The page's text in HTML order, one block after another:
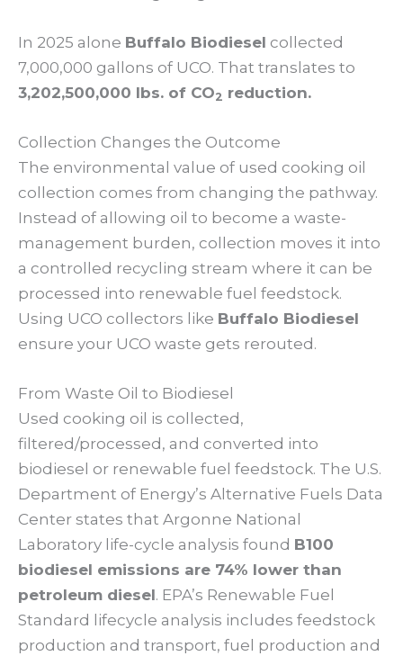
In 2025 alone Buffalo Biodiesel collected
7,000,000 gallons of UCO. That translates to
3,202,500,000 lbs. of CO2 reduction.
Collection Changes the Outcome
The environmental value of used cooking oil
collection comes from changing the pathway.
Instead of allowing oil to become a waste-
management burden, collection moves it into
a controlled recycling stream where it can be
processed into renewable fuel feedstock.
Using UCO collectors like Buffalo Biodiesel
ensure your UCO waste gets rerouted.
From Waste Oil to Biodiesel
Used cooking oil is collected,
filtered/processed, and converted into
biodiesel or renewable fuel feedstock. The U.S.
Department of Energy’s Alternative Fuels Data
Center states that Argonne National
Laboratory life-cycle analysis found B100
biodiesel emissions are 74% lower than
petroleum diesel. EPA’s Renewable Fuel
Standard lifecycle analysis includes feedstock
production and transport, fuel production and